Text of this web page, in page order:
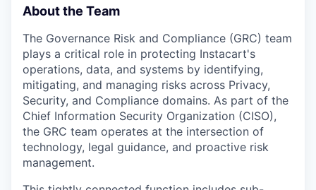
About the Team
The Governance Risk and Compliance (GRC) team
plays a critical role in protecting Instacart's
operations, data, and systems by identifying,
mitigating, and managing risks across Privacy,
Security, and Compliance domains. As part of the
Chief Information Security Organization (CISO),
the GRC team operates at the intersection of
technology, legal guidance, and proactive risk
management.